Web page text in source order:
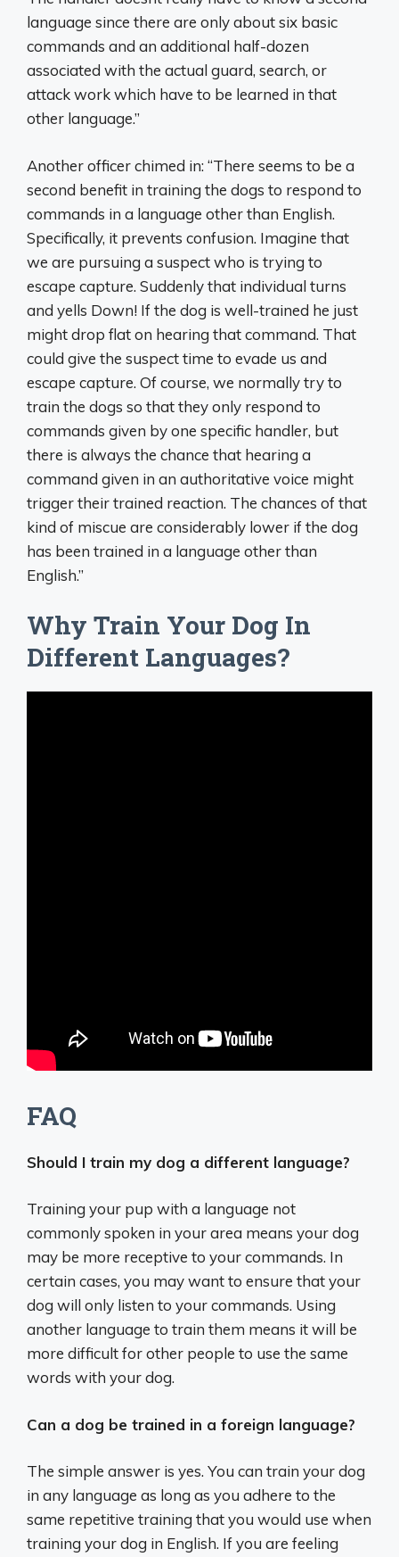
language since there are only about six basic
commands and an additional half-dozen
associated with the actual guard, search, or
attack work which have to be learned in that
other language.”
Another officer chimed in: “There seems to be a
second benefit in training the dogs to respond to
commands in a language other than English.
Specifically, it prevents confusion. Imagine that
we are pursuing a suspect who is trying to
escape capture. Suddenly that individual turns
and yells Down! If the dog is well-trained he just
might drop flat on hearing that command. That
could give the suspect time to evade us and
escape capture. Of course, we normally try to
train the dogs so that they only respond to
commands given by one specific handler, but
there is always the chance that hearing a
command given in an authoritative voice might
trigger their trained reaction. The chances of that
kind of miscue are considerably lower if the dog
has been trained in a language other than
English.”
Why Train Your Dog In
Different Languages?
FAQ
Should I train my dog a different language?
Training your pup with a language not
commonly spoken in your area means your dog
may be more receptive to your commands. In
certain cases, you may want to ensure that your
dog will only listen to your commands. Using
another language to train them means it will be
more difficult for other people to use the same
words with your dog.
Can a dog be trained in a foreign language?
The simple answer is yes. You can train your dog
in any language as long as you adhere to the
same repetitive training that you would use when
training your dog in English. If you are feeling